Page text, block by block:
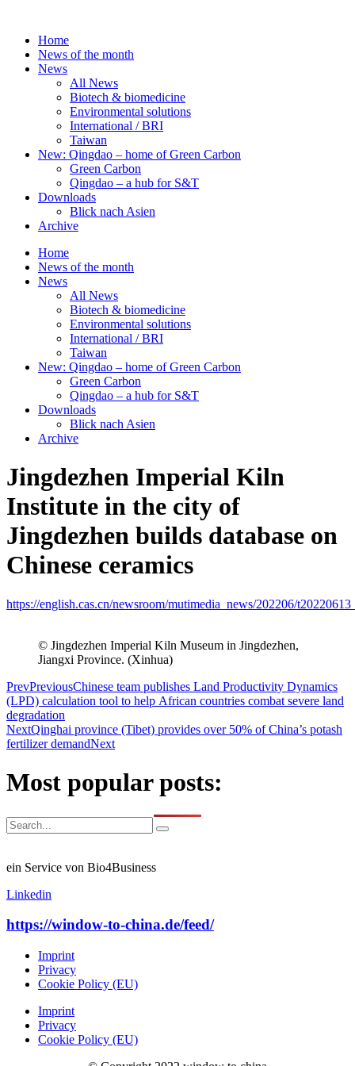
contentHome
News of the month
News
All News
Biotech & biomedicine
Environmental solutions
International / BRI
Taiwan
New: Qingdao – home of Green Carbon
Green Carbon
Qingdao – a hub for S&T
Downloads
Blick nach Asien
Archive
Home
News of the month
News
All News
Biotech & biomedicine
Environmental solutions
International / BRI
Taiwan
New: Qingdao – home of Green Carbon
Green Carbon
Qingdao – a hub for S&T
Downloads
Blick nach Asien
Archive
Jingdezhen Imperial Kiln
Institute in the city of
Jingdezhen builds database on
Chinese ceramics
https://english.cas.cn/newsroom/mutimedia_news/202206/
© Jingdezhen Imperial Kiln Museum in Jingdezhen,
Jiangxi Province. (Xinhua)
PrevPreviousChinese team publishes Land Productivity Dynamics
(LPD) calculation tool to help African countries combat severe land
degradation
NextQinghai province (Tibet) provides over 50% of China’s potash
fertilizer demandNext
Most popular posts:
ein Service von Bio4Business
Linkedin
https://window-to-china.de/feed/
Imprint
Privacy
Cookie Policy (EU)
Imprint
Privacy
Cookie Policy (EU)